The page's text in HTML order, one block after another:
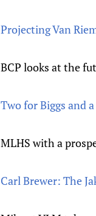
Projecting Van
BCP looks at the
Two for Biggs and
MLHS with a
Carl Brewer: The